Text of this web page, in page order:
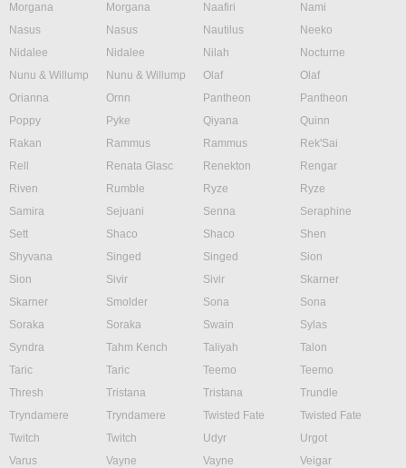
Morgana
Morgana Naafiri
Nami
Nasus
Nasus Nautilus
Neeko
Nidalee
Nidalee Nilah
Nocturne
Nunu & Willump
Nunu & Willump Olaf
Olaf
Orianna
Ornn Pantheon
Pantheon
Poppy
Pyke Qiyana
Quinn
Rakan
Rammus Rammus
Rek'Sai
Rell
Renata Glasc Renekton
Rengar
Riven
Rumble Ryze
Ryze
Samira
Sejuani Senna
Seraphine
Sett
Shaco Shaco
Shen
Shyvana
Singed Singed
Sion
Sion
Sivir Sivir
Skarner
Skarner
Smolder Sona
Sona
Soraka
Soraka Swain
Sylas
Syndra
Tahm Kench Taliyah
Talon
Taric
Taric Teemo
Teemo
Thresh
Tristana Tristana
Trundle
Tryndamere
Tryndamere Twisted Fate
Twisted Fate
Twitch
Twitch Udyr
Urgot
Varus
Vayne Vayne
Veigar